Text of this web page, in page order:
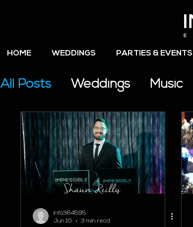
HOME WEDDINGS PARTIES & EVENTS
All Posts Weddings Music
Wedding Plannings
info364595
Jun 10
3 min read